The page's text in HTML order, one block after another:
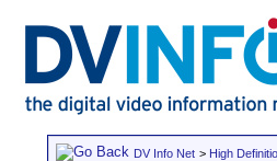
DV Info Net > High